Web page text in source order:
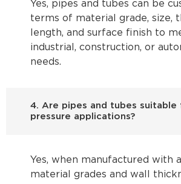
Yes, pipes and tubes can be
terms of material grade, size,
length, and surface finish to
industrial, construction, or
needs.
4. Are pipes and tubes suitable
pressure applications?
Yes, when manufactured with
material grades and wall